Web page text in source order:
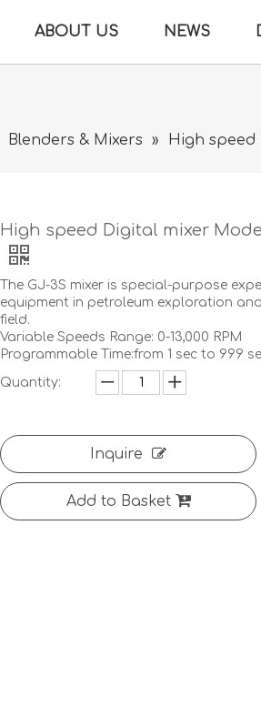
ABOUT US NEWS
Blenders & Mixers » High speed
High speed Digital mixer
The GJ-3S mixer is special-purpose
equipment in petroleum exploration
field.
Variable Speeds Range: 0-13,000 RPM
Programmable Time:from 1 sec to 999
Quantity:
Inquire
Add to Basket